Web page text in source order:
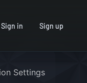
Sign in Sign up
Settings